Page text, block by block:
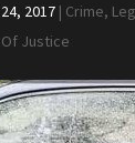
2017| Crime,
Justice